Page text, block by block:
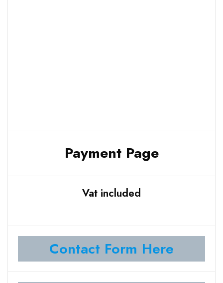
Payment Page
Vat included
Contact Form Here